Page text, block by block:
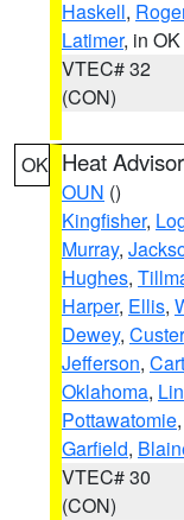
Haskell,
Latimer, in OK
VTEC# 32
(CON)
OK Heat
OUN ()
Kingfisher,
Murray,
Hughes,
Harper, Ellis,
Dewey, Custer
Jefferson,
Oklahoma,
Pottawatomie,
Garfield,
VTEC# 30
(CON)